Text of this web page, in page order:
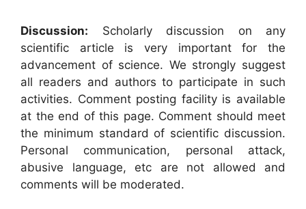
Discussion: Scholarly discussion on any
scientific article is very important for the
advancement of science. We strongly suggest
all readers and authors to participate in such
activities. Comment posting facility is available
at the end of this page. Comment should meet
the minimum standard of scientific discussion.
Personal communication, personal attack,
abusive language, etc are not allowed and
comments will be moderated.